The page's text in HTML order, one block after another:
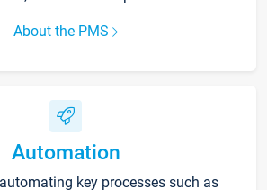
About the PMS
Automation
key processes such as